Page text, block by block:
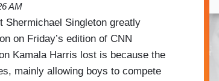
AM
Shermichael Singleton greatly
on Friday’s edition of CNN
Kamala Harris lost is because the
mainly allowing boys to compete